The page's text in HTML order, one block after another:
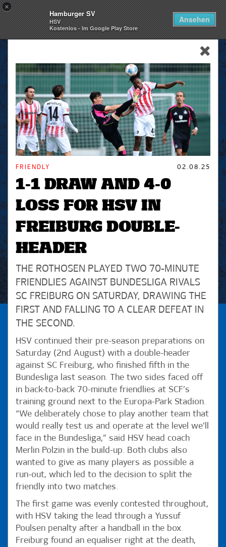
×
Hamburger SV
HSV
Kostenlos - Im Google Play Store
Ansehen
skip_navigation
FRIENDLY 02.08.25
1-1 DRAW AND 4-0
LOSS FOR HSV IN
FREIBURG DOUBLE-
HEADER
THE ROTHOSEN PLAYED TWO 70-MINUTE
FRIENDLIES AGAINST BUNDESLIGA RIVALS
SC FREIBURG ON SATURDAY, DRAWING THE
FIRST AND FALLING TO A CLEAR DEFEAT IN
THE SECOND.
HSV continued their pre-season preparations on
Saturday (2nd August) with a double-header
against SC Freiburg, who finished fifth in the
Bundesliga last season. The two sides faced off
in back-to-back 70-minute friendlies at SCF’s
training ground next to the Europa-Park Stadion.
“We deliberately chose to play another team that
would really test us and operate at the level we’ll
face in the Bundesliga,” said HSV head coach
Merlin Polzin in the build-up. Both clubs also
wanted to give as many players as possible a
run-out, which led to the decision to split the
friendly into two matches.
The first game was evenly contested throughout,
with HSV taking the lead through a Yussuf
Poulsen penalty after a handball in the box.
Freiburg found an equaliser right at the death,